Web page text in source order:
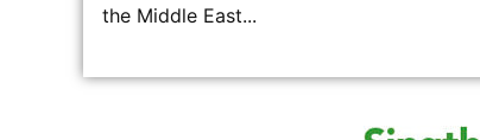
the Middle East...